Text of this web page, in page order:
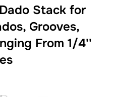
Stack for
Grooves,
From 1/4''